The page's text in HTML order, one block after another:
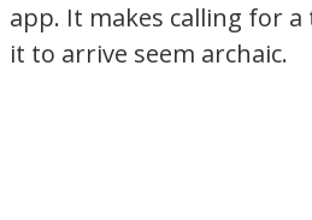
app. It makes calling for
it to arrive seem archaic.